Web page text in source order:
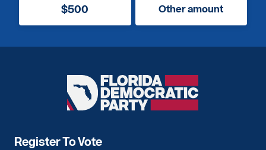
$500 Other amount
Florida
Democratic
Register To Vote